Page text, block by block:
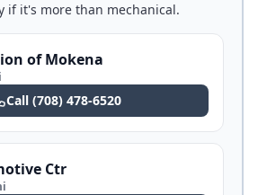
if it's more than mechanical.
of Mokena
Call (708) 478-6520
Ctr